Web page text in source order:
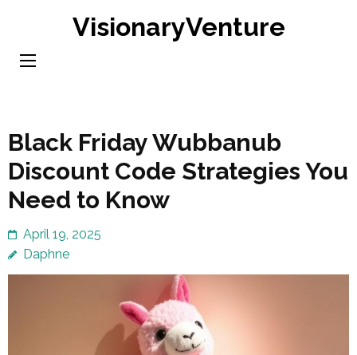
content
VisionaryVenture
Black Friday Wubbanub
Discount Code Strategies You
Need to Know
April 19, 2025
Daphne